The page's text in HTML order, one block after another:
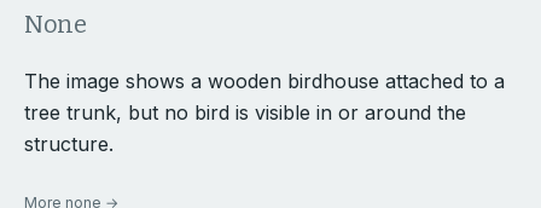
None
The image shows a wooden birdhouse attached to a
tree trunk, but no bird is visible in or around the
structure.
More none →